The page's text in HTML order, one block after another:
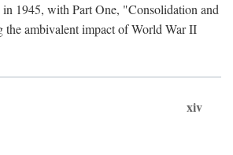
1945, with Part One, "Consolidation and
the ambivalent impact of World War II
xiv